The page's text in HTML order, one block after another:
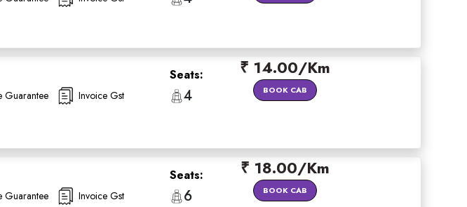
Guarantee Invoice Gst
Seats:
4
₹ 14.00/Km
BOOK CAB
Guarantee Invoice Gst
Seats:
6
₹ 18.00/Km
BOOK CAB
Drivers Discover fantastic offers